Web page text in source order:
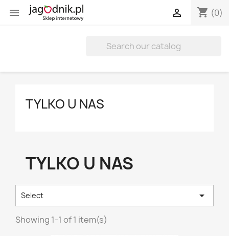
 shopping_cart (0)

TYLKO U NAS
TYLKO U NAS
Select 
Showing 1-1 of 1 item(s)